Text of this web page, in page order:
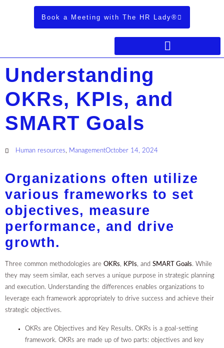
Book a Meeting with The HR Lady®
Understanding
OKRs, KPIs, and
SMART Goals
Human resources ManagementOctober 14, 2024
Organizations often utilize
various frameworks to set
objectives, measure
performance, and drive
growth.
Three common methodologies are OKRs KPIs , and SMART Goals. While
they may seem similar, each serves a unique purpose in strategic planning
and execution. Understanding the differences enables organizations to
leverage each framework appropriately to drive success and achieve their
strategic objectives.
OKRs are Objectives and Key Results. OKRs is a goal-setting
framework. OKRs are made up of two parts: objectives and key